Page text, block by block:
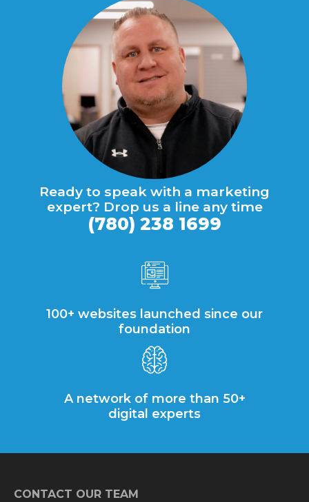
Ready to speak with a marketing
expert? Drop us a line any time
(780) 238 1699
100+ websites launched since our
foundation
A network of more than 50+
digital experts
CONTACT OUR TEAM